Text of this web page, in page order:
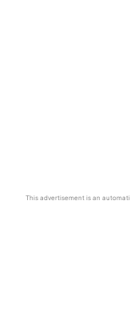
This advertisement is an